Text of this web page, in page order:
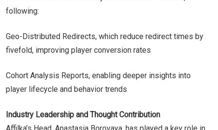
following:
Geo-Distributed Redirects, which reduce redirect times by
fivefold, improving player conversion rates
Cohort Analysis Reports, enabling deeper insights into
player lifecycle and behavior trends
Industry Leadership and Thought Contribution
Affilka’s Head, Anastasia Borovaya, has played a key role in